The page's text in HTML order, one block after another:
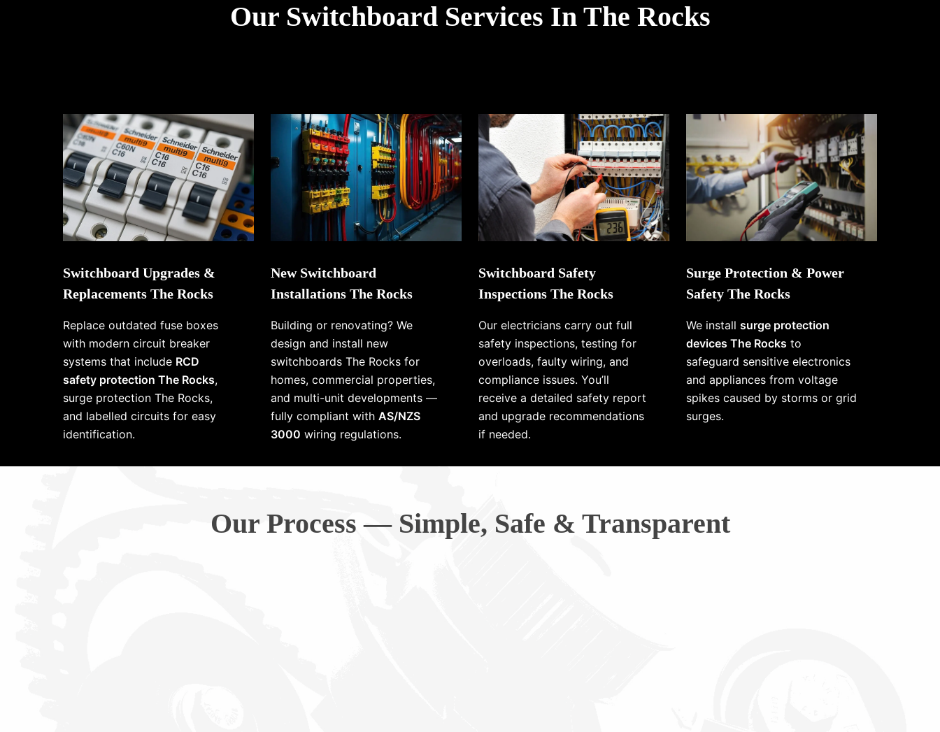
Our Switchboard Services In The Rocks
Switchboard Upgrades &
Replacements The Rocks
Replace outdated fuse boxes
with modern circuit breaker
systems that include RCD
safety protection The Rocks,
surge protection The Rocks,
and labelled circuits for easy
identification.
New Switchboard
Installations The Rocks
Building or renovating? We
design and install new
switchboards The Rocks for
homes, commercial properties,
and multi-unit developments —
fully compliant withAS/NZS
3000 wiring regulations.
Switchboard Safety
Inspections The Rocks
Our electricians carry out full
safety inspections, testing for
overloads, faulty wiring, and
compliance issues. You’ll
receive a detailed safety report
and upgrade recommendations
if needed.
Surge Protection & Power
Safety The Rocks
We install surge protection
devices The Rocks to
safeguard sensitive electronics
and appliances from voltage
spikes caused by storms or grid
surges.
Our Process — Simple, Safe & Transparent